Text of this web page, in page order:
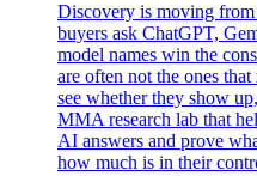
Discovery is moving from
buyers ask ChatGPT,
model names win the
are often not the ones
see whether they show
MMA research lab that
AI answers and prove
how much is in their